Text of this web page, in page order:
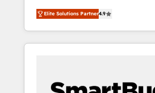
and execution. We don't just "set up tools" —
we install the GTM Operating
OS) to align your leadership and
portal that drives predictable
and Story to stop "accelerating a
Elite Solutions Partner4.9